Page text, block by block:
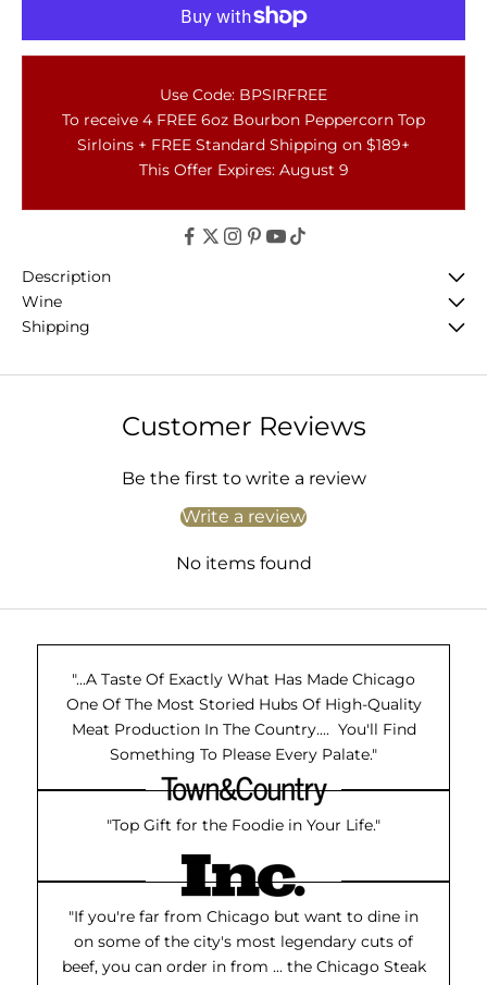
Use Code: BPSIRFREE
To receive 4 FREE 6oz Bourbon Peppercorn Top
Sirloins + FREE Standard Shipping on $189+
This Offer Expires: August 9
Description
Wine
Shipping
Customer Reviews
Be the first to write a review
Write a review
No items found
"...A Taste Of Exactly What Has Made Chicago
One Of The Most Storied Hubs Of High-Quality
Meat Production In The Country.... You'll Find
Something To Please Every Palate."
"Top Gift for the Foodie in Your Life."
"If you're far from Chicago but want to dine in
on some of the city's most legendary cuts of
beef, you can order in from ... the Chicago Steak